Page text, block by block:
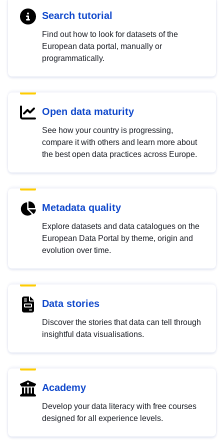
Search tutorial
Find out how to look for datasets of the
European data portal, manually or
programmatically.
Open data maturity
See how your country is progressing,
compare it with others and learn more about
the best open data practices across Europe.
Metadata quality
Explore datasets and data catalogues on the
European Data Portal by theme, origin and
evolution over time.
Data stories
Discover the stories that data can tell through
insightful data visualisations.
Academy
Develop your data literacy with free courses
designed for all experience levels.